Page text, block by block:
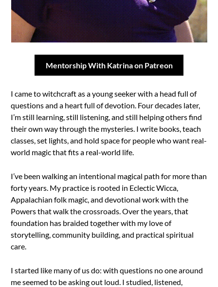
Mentorship With Katrina on Patreon
I came to witchcraft as a young seeker with a head full of
questions and a heart full of devotion. Four decades later,
I’m still learning, still listening, and still helping others find
their own way through the mysteries. I write books, teach
classes, set lights, and hold space for people who want real-
world magic that fits a real-world life.
I’ve been walking an intentional magical path for more than
forty years. My practice is rooted in Eclectic Wicca,
Appalachian folk magic, and devotional work with the
Powers that walk the crossroads. Over the years, that
foundation has braided together with my love of
storytelling, community building, and practical spiritual
care.
I started like many of us do: with questions no one around
me seemed to be asking out loud. I studied, listened,